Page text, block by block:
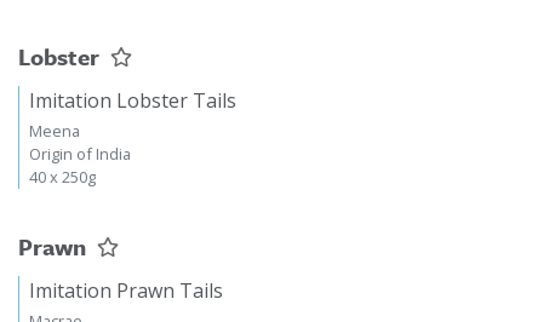
Lobster
Imitation Lobster Tails
Meena
Origin of India
40 x 250g
Prawn
Imitation Prawn Tails